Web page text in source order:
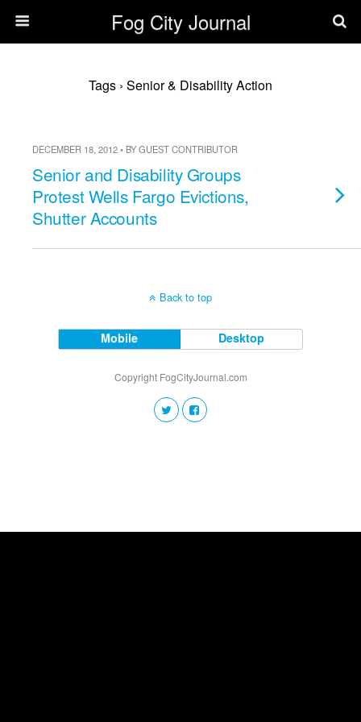
Fog City Journal
Tags › Senior & Disability Action
DECEMBER 18, 2012 • BY GUEST CONTRIBUTOR
Senior and Disability Groups
Protest Wells Fargo Evictions,
Shutter Accounts
Back to top
Mobile Desktop
Copyright FogCityJournal.com